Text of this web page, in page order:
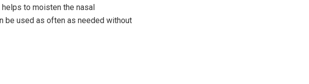
to moisten the nasal
be used as often as needed without